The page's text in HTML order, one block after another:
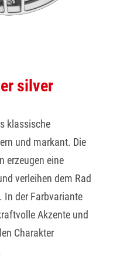
silver
klassische
und markant. Die
erzeugen eine
verleihen dem Rad
der Farbvariante
Akzente und
Charakter